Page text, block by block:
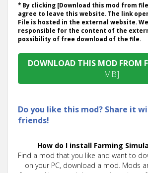
* By clicking [Download this mod from
agree to leave this website. The link
File is hosted in the external website.
responsible for the content of the
possibility of free download of the file.
DOWNLOAD THIS MOD FROM
MB]
Do you like this mod? Share it
friends!
How do I install Farming
Find a mod that you like and want to
on your PC, download a mod. Mods